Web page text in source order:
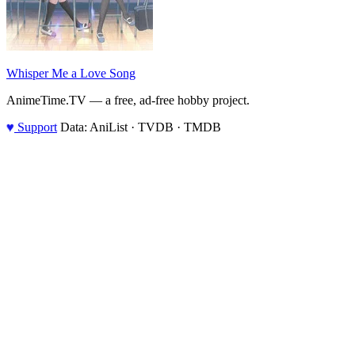
Whisper Me a Love Song
AnimeTime.TV — a free, ad-free hobby project.
♥ Support Data: AniList · TVDB · TMDB